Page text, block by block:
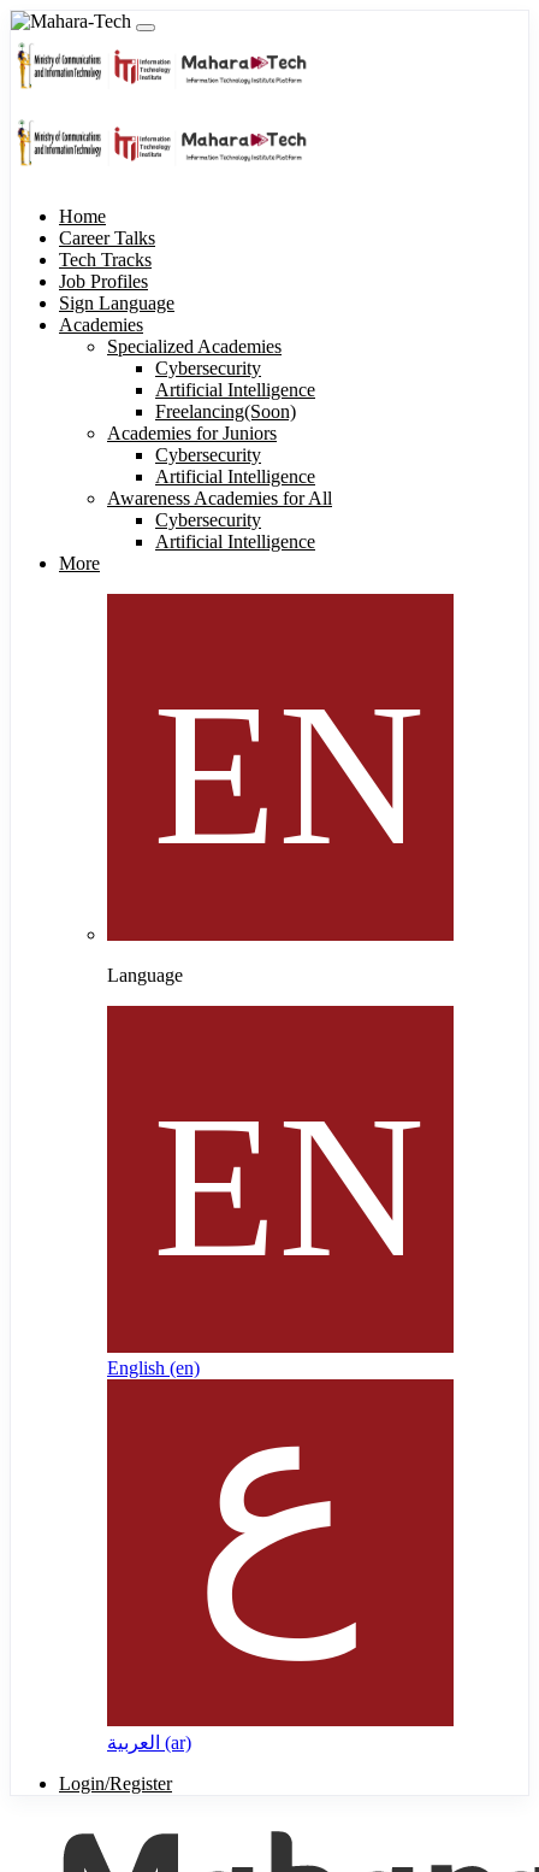
Home
Career Talks
Tech Tracks
Job Profiles
Sign Language
Academies
Specialized Academies
Cybersecurity
Artificial Intelligence
Freelancing(Soon)
Academies for Juniors
Cybersecurity
Artificial Intelligence
Awareness Academies for All
Cybersecurity
Artificial Intelligence
More
Language
English ‎(en)‎
العربية ‎(ar)‎
Login/Register